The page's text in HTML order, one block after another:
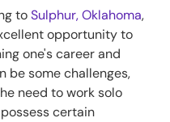
toSulphur, Oklahoma,
opportunity to
one's career and
be some challenges,
need to work solo
certain